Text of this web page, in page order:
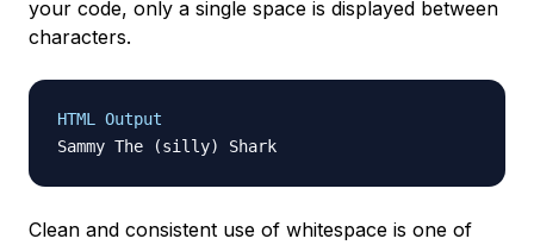
your code, only a single space is displayed between
characters.
HTML Output
Clean and consistent use of whitespace is one of